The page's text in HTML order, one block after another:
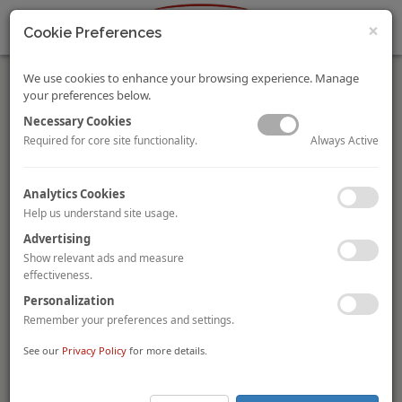
Singapore’s KOP Limited in Joint Venture for SGD1.2
Billion Integrated Development in Shanghai
Singapore-based SGX catalist-listed property developer
Limited (“KOP”)
state-owned enterprises,
Shanghai Lujiazui Development
(Group) Company
set up Shanghai Snow Star Properties to jointly develop the
SGD1.2 billionintegrated ski resort,
Wintastar Shanghai.
Olympics, Wintastar Shanghai will cover a gross floor area of
×
Cookie Preferences
We use cookies to enhance your browsing experience. Manage
your preferences below.
Necessary Cookies
Required for core site functionality. Always Active
Analytics Cookies
Help us understand site usage.
Advertising
Show relevant ads and measure
effectiveness.
Personalization
Remember your preferences and settings.
See our Privacy Policy for more details.